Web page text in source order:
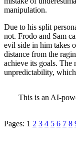
manipulation.
Due to his split
not. Frodo and Sam
evil side in him takes
distance from the
achieve its goals. The
unpredictability,
This is an AI-
Pages: 1 2 3 4 5 6 7 8